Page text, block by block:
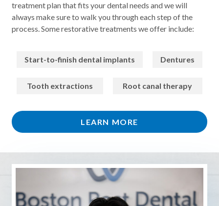
treatment plan that fits your dental needs and we will
always make sure to walk you through each step of the
process. Some restorative treatments we offer include:
Start-to-finish dental implants Dentures
Tooth extractions Root canal therapy
LEARN MORE